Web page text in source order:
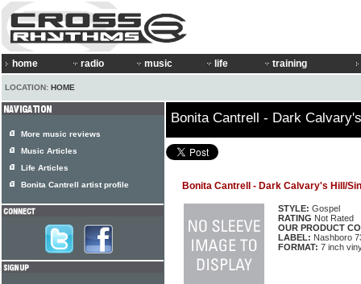
home radio music life training
LOCATION: HOME
Bonita Cantrell - Dark
Bonita Cantrell - Dark Calvary's Hill/
STYLE: Gospel
RATING Not Rated
OUR PRODUCT
LABEL: Nashboro
FORMAT: 7 inch
More music reviews
Music Articles
Life Articles
Bonita Cantrell artist profile